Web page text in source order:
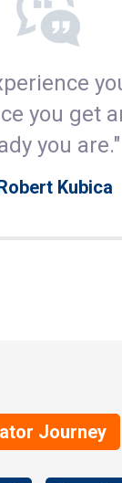
you get
you are."
Kubica
Journey